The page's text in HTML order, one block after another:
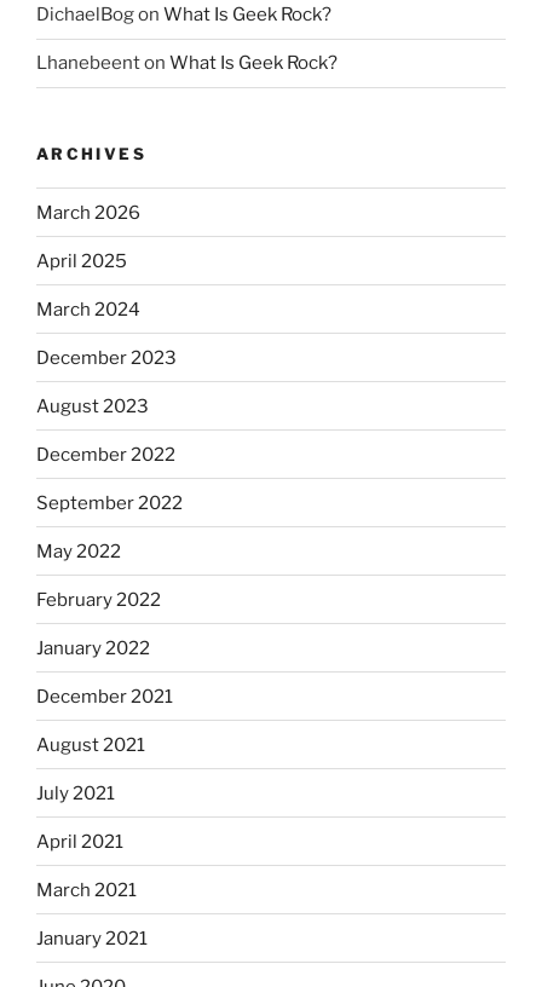
DichaelBogon What Is Geek Rock?
Lhanebeenton What Is Geek Rock?
ARCHIVES
March 2026
April 2025
March 2024
December 2023
August 2023
December 2022
September 2022
May 2022
February 2022
January 2022
December 2021
August 2021
July 2021
April 2021
March 2021
January 2021